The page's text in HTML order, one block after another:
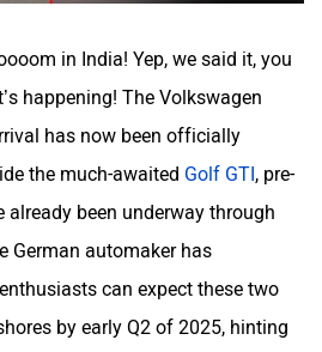
in India! Yep, we said it, you
happening! The Volkswagen
has now been officially
the much-awaited Golf GTI, pre-
been underway through
German automaker has
can expect these two
by early Q2 of 2025, hinting